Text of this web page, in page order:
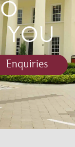
YOU
Enquiries